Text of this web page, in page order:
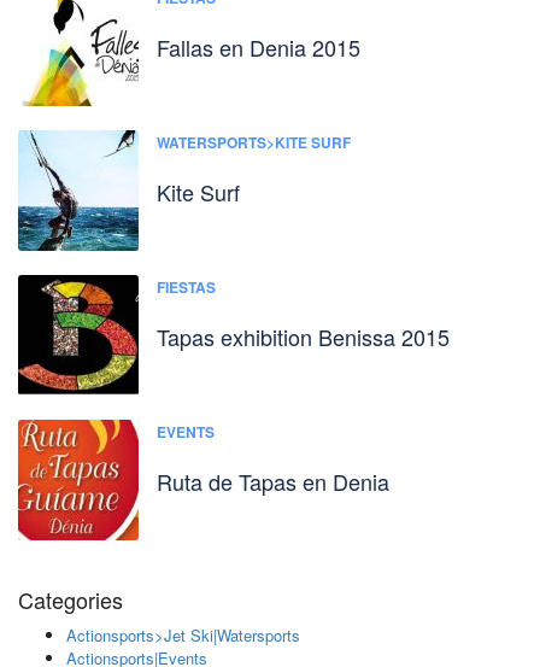
Fallas en Denia 2015
WATERSPORTS>KITE SURF
Kite Surf
FIESTAS
Tapas exhibition Benissa 2015
EVENTS
Ruta de Tapas en Denia
Categories
Actionsports>Jet Ski|Watersports
Actionsports|Events